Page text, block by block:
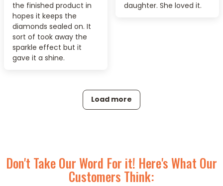
the finished product in
hopes it keeps the
diamonds sealed on. It
sort of took away the
sparkle effect but it
gave it a shine.
daughter. She loved it.
Load more
Don't Take Our Word For it! Here's What Our
Customers Think: